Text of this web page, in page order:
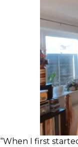
“When I first